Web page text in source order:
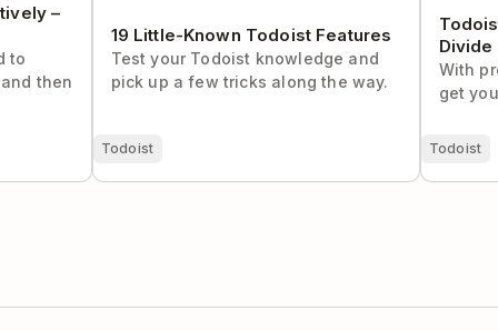
–
to
then
19 Little-Known Todoist Features
Test your Todoist knowledge and
pick up a few tricks along the way.
Todoist
Divide
With
get
Todoist